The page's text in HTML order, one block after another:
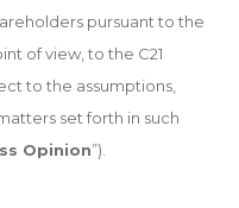
pursuant to the
of view, to the C21
to the assumptions,
set forth in such
Opinion”).